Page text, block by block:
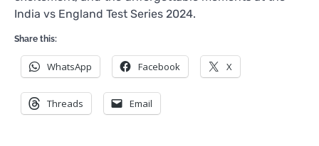
India vs England Test Series 2024.
Share this:
WhatsApp Facebook X
Threads Email